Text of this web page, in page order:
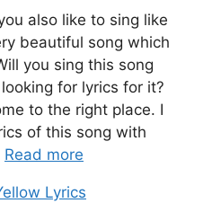
also like to sing like
beautiful song which
you sing this song
for lyrics for it?
to the right place. I
of this song with
Read more
Lyrics